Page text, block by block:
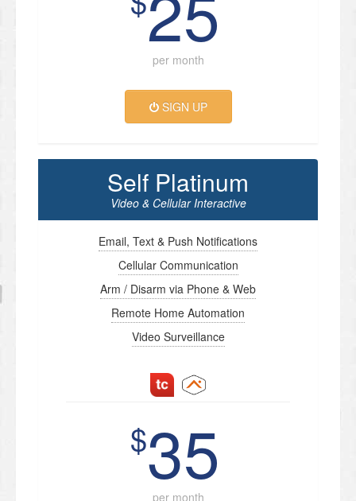
per month
SIGN UP
Self Platinum
Video & Cellular Interactive
Email, Text & Push Notifications
Cellular Communication
Arm / Disarm via Phone & Web
Remote Home Automation
Video Surveillance
$35
per month